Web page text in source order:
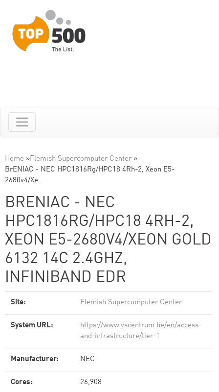
Home »Flemish Supercomputer Center »
BrENIAC - NEC HPC1816Rg/HPC18 4Rh-2, Xeon E5-
2680v4/Xe…
BRENIAC - NEC
HPC1816RG/HPC18 4RH-2,
XEON E5-2680V4/XEON GOLD
6132 14C 2.4GHZ,
INFINIBAND EDR
Site: Flemish Supercomputer Center
System URL:
https://www.vscentrum.be/en/access-
and-infrastructure/tier-1
Manufacturer: NEC
Cores: 26,908